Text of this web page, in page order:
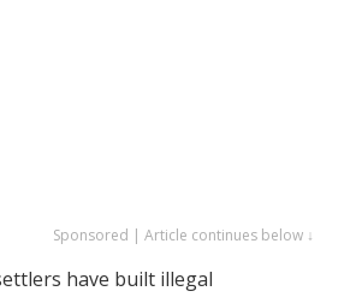
Sponsored | Article continues below ↓
have built illegal